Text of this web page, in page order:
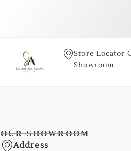
Store Locator
Showroom
OUR SHOWROOM
Address